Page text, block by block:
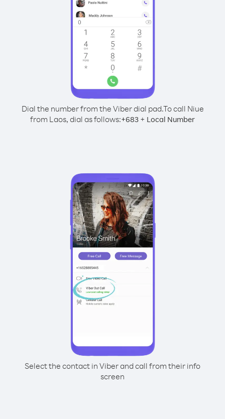
Dial the number from the Viber dial pad.To call Niue
from Laos, dial as follows:+683 + Local Number
Select the contact in Viber and call from their info
screen